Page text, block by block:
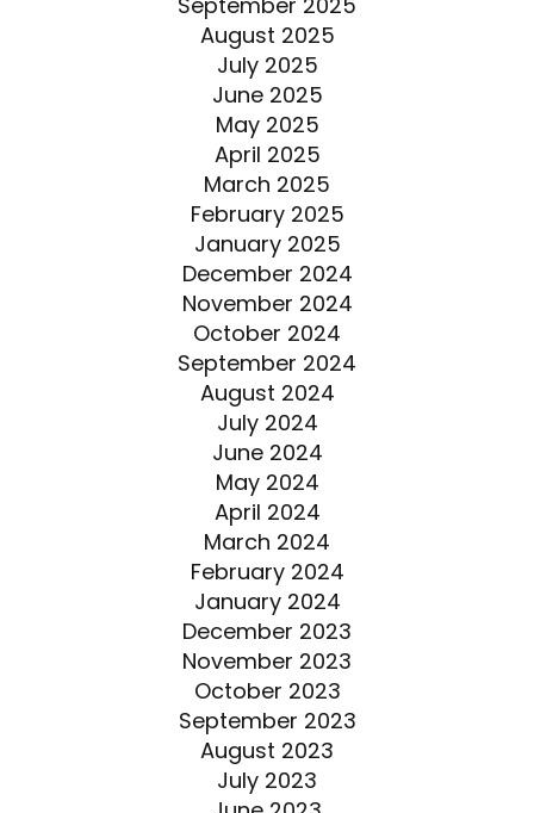
August 2025
July 2025
June 2025
May 2025
April 2025
March 2025
February 2025
January 2025
December 2024
November 2024
October 2024
September 2024
August 2024
July 2024
June 2024
May 2024
April 2024
March 2024
February 2024
January 2024
December 2023
November 2023
October 2023
September 2023
August 2023
July 2023